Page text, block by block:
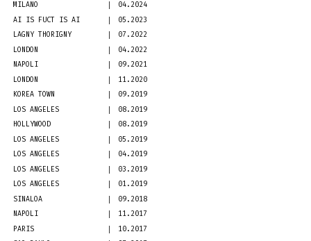
MILANO
04.2024
AI IS FUCT IS AI
05.2023
LAGNY THORIGNY
07.2022
LONDON
04.2022
NAPOLI
09.2021
LONDON
11.2020
KOREA TOWN
09.2019
LOS ANGELES
08.2019
HOLLYWOOD
08.2019
LOS ANGELES
05.2019
LOS ANGELES
04.2019
LOS ANGELES
03.2019
LOS ANGELES
01.2019
SINALOA
09.2018
NAPOLI
11.2017
PARIS
10.2017